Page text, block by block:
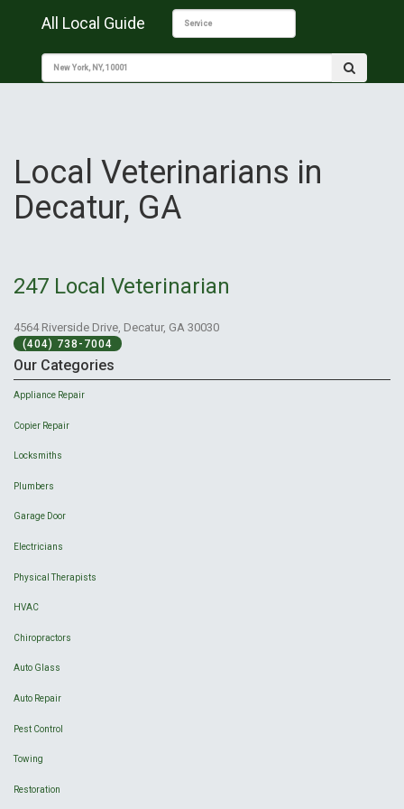
All Local Guide
Local Veterinarians in
Decatur, GA
247 Local Veterinarian
4564 Riverside Drive, Decatur, GA 30030
(404) 738-7004
Our Categories
Appliance Repair
Copier Repair
Locksmiths
Plumbers
Garage Door
Electricians
Physical Therapists
HVAC
Chiropractors
Auto Glass
Auto Repair
Pest Control
Towing
Restoration